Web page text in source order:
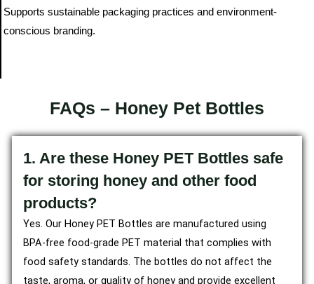
Supports sustainable packaging practices and environment-
conscious branding.
FAQs – Honey Pet Bottles
1. Are these Honey PET Bottles safe
for storing honey and other food
products?
Yes. Our Honey PET Bottles are manufactured using
BPA-free food-grade PET material that complies with
food safety standards. The bottles do not affect the
taste, aroma, or quality of honey and provide excellent